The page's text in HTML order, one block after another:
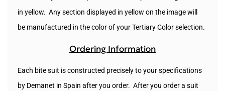
in yellow. Any section displayed in yellow on the image will
be manufactured in the color of your Tertiary Color selection.
Ordering Information
Each bite suit is constructed precisely to your specifications
by Demanet in Spain after you order. After you order a suit